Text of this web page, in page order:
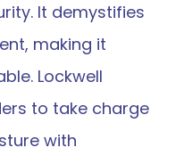
It demystifies
making it
Lockwell
to take charge
with